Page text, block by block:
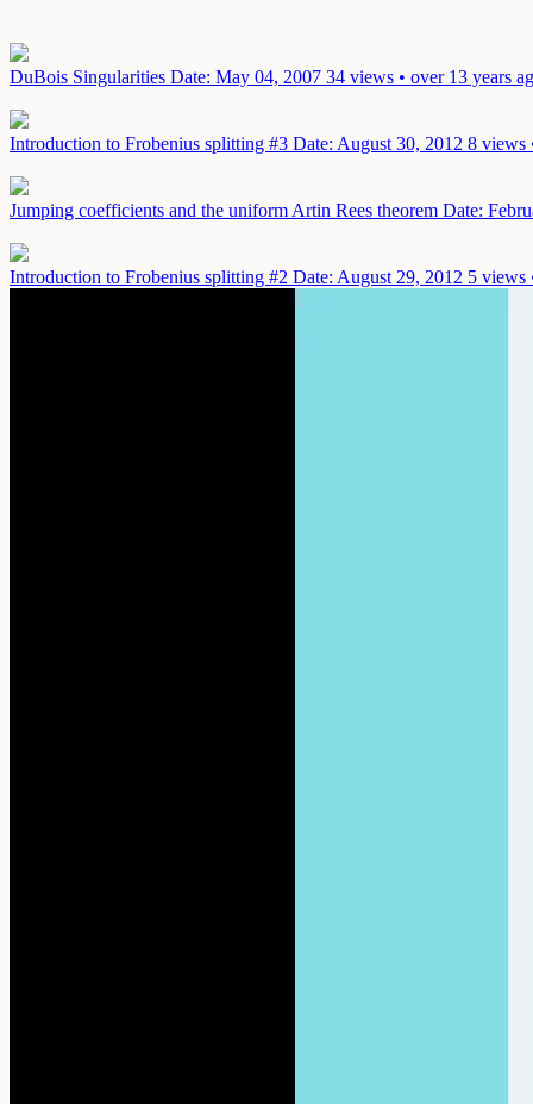
DuBois Singularities Date: May 04, 2007 34 views • over 13 years
Introduction to Frobenius splitting #3 Date: August 30, 2012 8 views
Jumping coefficients and the uniform Artin Rees theorem Date:
Introduction to Frobenius splitting #2 Date: August 29, 2012 5 views